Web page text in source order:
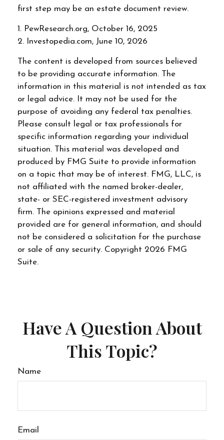
first step may be an estate document review.
1. PewResearch.org, October 16, 2025
2. Investopedia.com, June 10, 2026
The content is developed from sources believed
to be providing accurate information. The
information in this material is not intended as tax
or legal advice. It may not be used for the
purpose of avoiding any federal tax penalties.
Please consult legal or tax professionals for
specific information regarding your individual
situation. This material was developed and
produced by FMG Suite to provide information
on a topic that may be of interest. FMG, LLC, is
not affiliated with the named broker-dealer,
state- or SEC-registered investment advisory
firm. The opinions expressed and material
provided are for general information, and should
not be considered a solicitation for the purchase
or sale of any security. Copyright 2026 FMG
Suite.
Have A Question About
This Topic?
Name
Email